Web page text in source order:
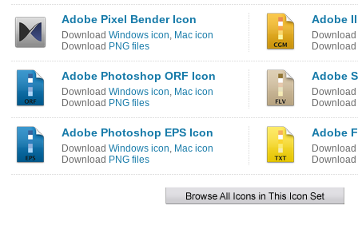
Adobe Pixel Bender Icon
Download Windows icon, Mac icon
Download PNG files
Adobe
Download
Download
Adobe Photoshop ORF Icon
Download Windows icon, Mac icon
Download PNG files
Adobe
Download
Download
Adobe Photoshop EPS Icon
Download Windows icon, Mac icon
Download PNG files
Adobe
Download
Download